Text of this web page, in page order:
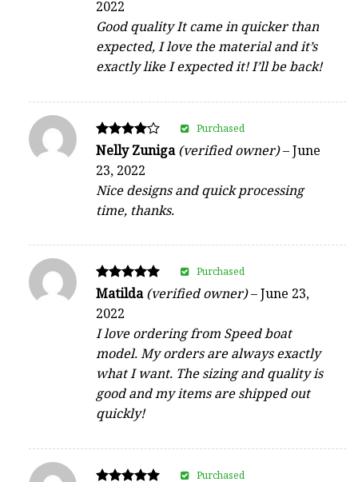
out of 5
2022
Good quality It came in quicker than
expected, I love the material and it’s
exactly like I expected it! I’ll be back!
Rated
out of 5
Nelly Zuniga(verified owner)–June
23, 2022
Nice designs and quick processing
time, thanks.
Purchased
Rated
out of 5
Matilda(verified owner)–June 23,
2022
I love ordering from Speed boat
model. My orders are always exactly
what I want. The sizing and quality is
good and my items are shipped out
quickly!
Purchased
Purchased